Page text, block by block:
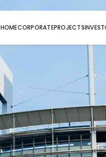
HOMECORPORATEPROJECTS